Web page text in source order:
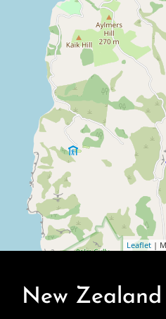
Leaflet |
New